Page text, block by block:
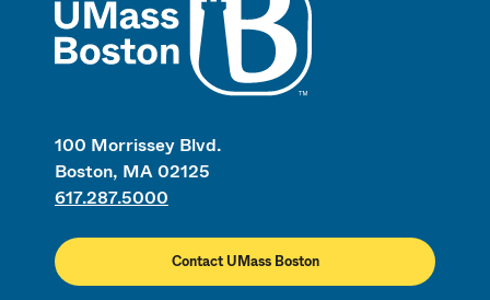
100 Morrissey Blvd.
Boston, MA 02125
617.287.5000
Contact UMass Boston